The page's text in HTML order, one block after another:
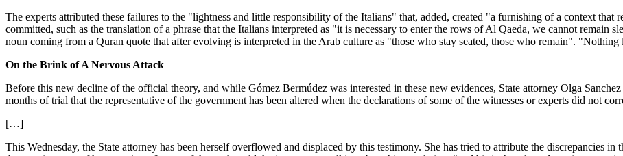
The experts attributed these failures to the "lightness and little responsibility of the Italians" that, added, created "a furnishing of a context that
committed, such as the translation of a phrase that the Italians interpreted as "it is necessary to enter the rows of Al Qaeda, we cannot
noun coming from a Quran quote that after evolving is interpreted in the Arab culture as "those who stay seated, those who remain".
On the Brink of A Nervous Attack
Before this new decline of the official theory, and while Gómez Bermúdez was interested in these new evidences, State attorney Olga
months of trial that the representative of the government has been altered when the declarations of some of the witnesses or experts did not
[…]
This Wednesday, the State attorney has been herself overflowed and displaced by this testimony. She has tried to attribute the discrepancies in